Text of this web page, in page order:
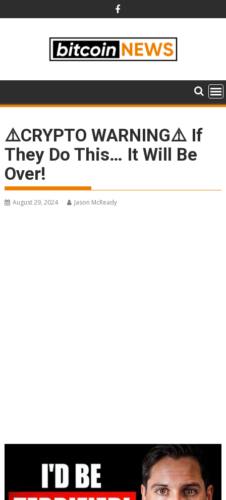
to
⚠️CRYPTO WARNING⚠️ If
They Do This… It Will Be
Over!
August 29, 2024 Jason McReady